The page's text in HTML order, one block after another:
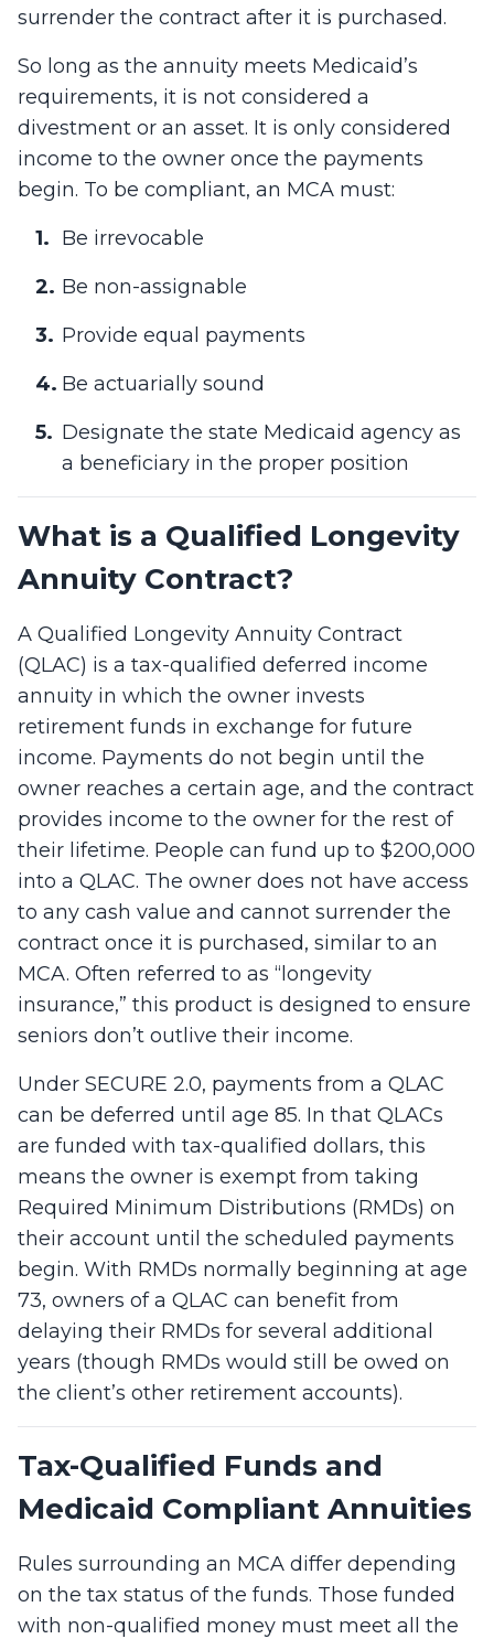
surrender the contract after it is purchased.
So long as the annuity meets Medicaid’s
requirements, it is not considered a
divestment or an asset. It is only considered
income to the owner once the payments
begin. To be compliant, an MCA must:
Be irrevocable
Be non-assignable
Provide equal payments
Be actuarially sound
Designate the state Medicaid agency as
a beneficiary in the proper position
What is a Qualified Longevity
Annuity Contract?
A Qualified Longevity Annuity Contract
(QLAC) is a tax-qualified deferred income
annuity in which the owner invests
retirement funds in exchange for future
income. Payments do not begin until the
owner reaches a certain age, and the contract
provides income to the owner for the rest of
their lifetime. People can fund up to $200,000
into a QLAC. The owner does not have access
to any cash value and cannot surrender the
contract once it is purchased, similar to an
MCA. Often referred to as “longevity
insurance,” this product is designed to ensure
seniors don’t outlive their income.
Under SECURE 2.0, payments from a QLAC
can be deferred until age 85. In that QLACs
are funded with tax-qualified dollars, this
means the owner is exempt from taking
Required Minimum Distributions (RMDs) on
their account until the scheduled payments
begin. With RMDs normally beginning at age
73, owners of a QLAC can benefit from
delaying their RMDs for several additional
years (though RMDs would still be owed on
the client’s other retirement accounts).
Tax-Qualified Funds and
Medicaid Compliant Annuities
Rules surrounding an MCA differ depending
on the tax status of the funds. Those funded
with non-qualified money must meet all the